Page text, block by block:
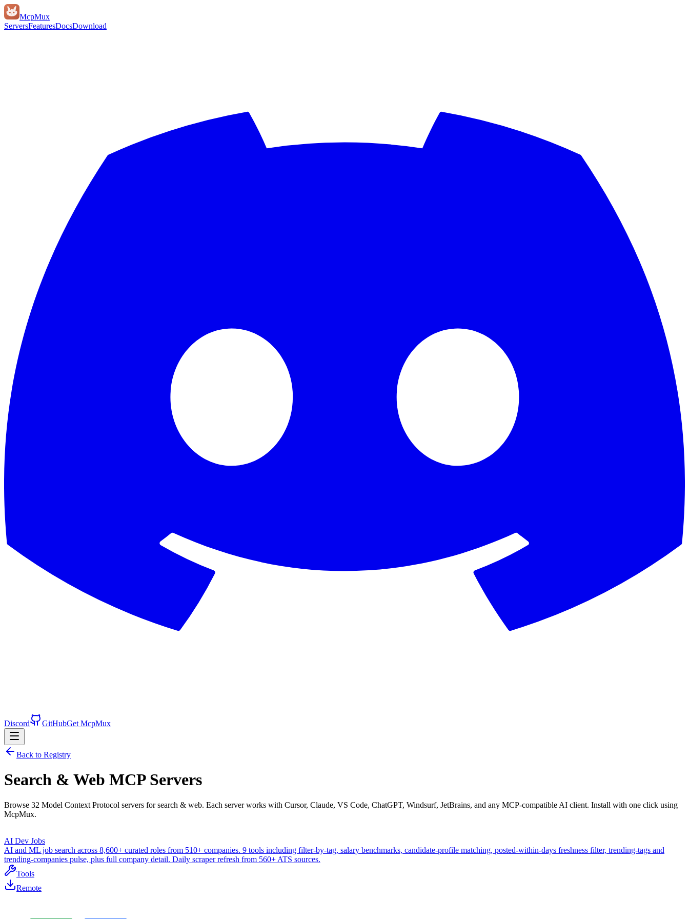
McpMux
ServersFeaturesDocsDownload
Discord GitHubGet McpMux
Back to Registry
Search & Web MCP Servers
Browse 32 Model Context Protocol servers for search & web. Each server works with Cursor, Claude, VS Code, ChatGPT, Windsurf, JetBrains, and any MCP-compatible AI client. Install with one click using
McpMux.
AI Dev Jobs
AI and ML job search across 8,600+ curated roles from 510+ companies. 9 tools including filter-by-tag, salary benchmarks, candidate-profile matching, posted-within-days freshness filter, trending-tags and
trending-companies pulse, plus full company detail. Daily scraper refresh from 560+ ATS sources.
Tools
Remote